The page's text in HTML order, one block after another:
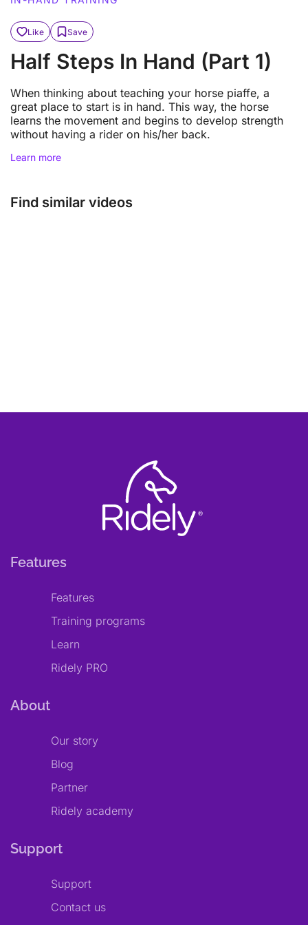
Like Save
Half Steps In Hand (Part 1)
When thinking about teaching your horse piaffe, a
great place to start is in hand. This way, the horse
learns the movement and begins to develop strength
without having a rider on his/her back.
Learn more
Find similar videos
Features
Features
Training programs
Learn
Ridely PRO
About
Our story
Blog
Partner
Ridely academy
Support
Support
Contact us